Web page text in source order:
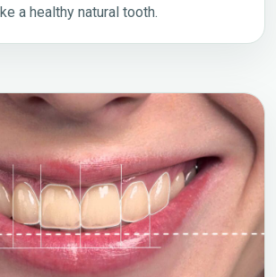
a healthy natural tooth.